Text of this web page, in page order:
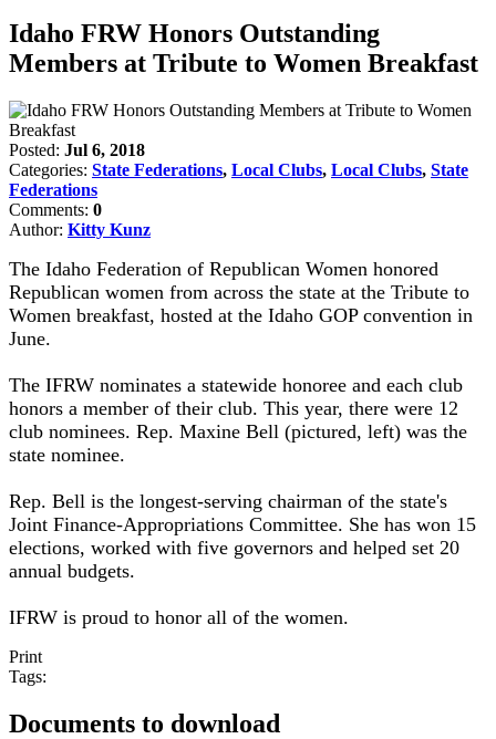
Idaho FRW Honors Outstanding
Members at Tribute to Women Breakfast
Posted: Jul 6, 2018
Categories: State Federations, Local Clubs, Local Clubs, State
Federations
Comments: 0
Author: Kitty Kunz
The Idaho Federation of Republican Women honored
Republican women from across the state at the Tribute to
Women breakfast, hosted at the Idaho GOP convention in
June.
The IFRW nominates a statewide honoree and each club
honors a member of their club. This year, there were 12
club nominees. Rep. Maxine Bell (pictured, left) was the
state nominee.
Rep. Bell is the longest-serving chairman of the state's
Joint Finance-Appropriations Committee. She has won 15
elections, worked with five governors and helped set 20
annual budgets.
IFRW is proud to honor all of the women.
Print
Tags:
Documents to download